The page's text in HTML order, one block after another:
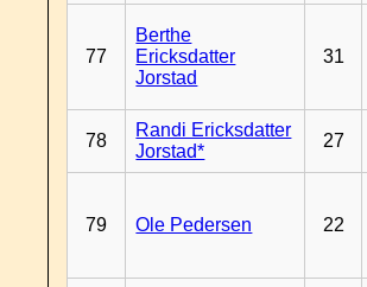
77
Berthe
Ericksdatter
Jorstad
31
78
Randi Ericksdatter
Jorstad*
27
79 Ole Pedersen 22